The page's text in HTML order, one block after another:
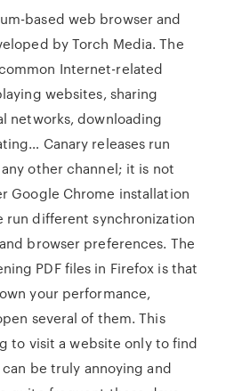
based web browser and
by Torch Media. The
Internet-related
websites, sharing
networks, downloading
Canary releases run
other channel; it is not
Google Chrome installation
run different synchronization
browser preferences. The
PDF files in Firefox is that
your performance,
several of them. This
to visit a website only to find
be truly annoying and